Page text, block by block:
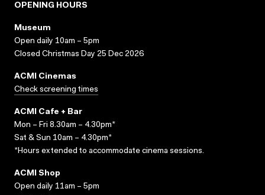
OPENING HOURS
Museum
Open daily 10am – 5pm
Closed Christmas Day 25 Dec 2026
ACMI Cinemas
Check screening times
ACMI Cafe + Bar
Mon – Fri 8.30am – 4.30pm*
Sat & Sun 10am – 4.30pm*
*Hours extended to accommodate cinema sessions.
ACMI Shop
Open daily 11am – 5pm